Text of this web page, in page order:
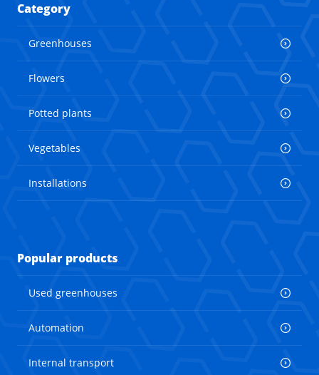
Category
Greenhouses
Flowers
Potted plants
Vegetables
Installations
Popular products
Used greenhouses
Automation
Internal transport